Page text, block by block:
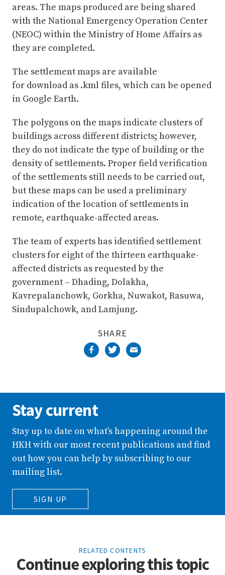
areas. The maps produced are being shared
with the National Emergency Operation Center
(NEOC) within the Ministry of Home Affairs as
they are completed.
The settlement maps are available
for download as .kml files, which can be opened
in Google Earth.
The polygons on the maps indicate clusters of
buildings across different districts; however,
they do not indicate the type of building or the
density of settlements. Proper field verification
of the settlements still needs to be carried out,
but these maps can be used a preliminary
indication of the location of settlements in
remote, earthquake-affected areas.
The team of experts has identified settlement
clusters for eight of the thirteen earthquake-
affected districts as requested by the
government – Dhading, Dolakha,
Kavrepalanchowk, Gorkha, Nuwakot, Rasuwa,
Sindupalchowk, and Lamjung.
SHARE
Stay current
Stay up to date on what’s happening around the
HKH with our most recent publications and find
out how you can help by subscribing to our
mailing list.
SIGN UP
RELATED CONTENTS
Continue exploring this topic